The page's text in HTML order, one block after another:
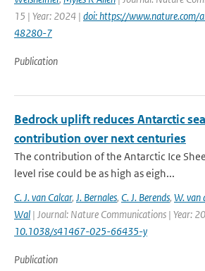
15 | Year: 2024 | doi: https://
48280-7
Publication
Bedrock uplift reduces Antarctic
contribution over next centuries
The contribution of the Antarctic Ice
level rise could be as high as eigh...
C. J. van Calcar, J. Bernales, C. J. Berends, W. van
Wal | Journal: Nature Communications | Year:
10.1038/s41467-025-66435-y
Publication